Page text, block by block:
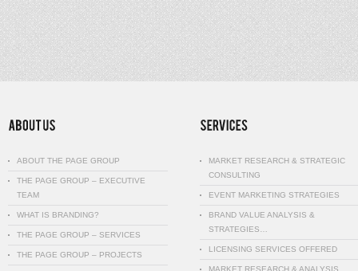
ABOUT THE PAGE GROUP
THE PAGE GROUP – EXECUTIVE
TEAM
WHAT IS BRANDING?
THE PAGE GROUP – SERVICES
THE PAGE GROUP – PROJECTS
MARKET RESEARCH & STRATEGIC
CONSULTING
EVENT MARKETING STRATEGIES
BRAND VALUE ANALYSIS &
STRATEGIES…
LICENSING SERVICES OFFERED
MARKET RESEARCH & ANALYSIS